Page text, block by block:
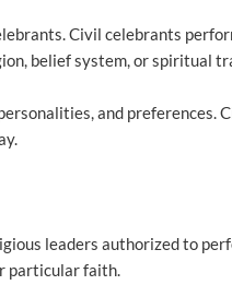
Civil celebrants
belief system, or spiritual
and preferences.
leaders authorized to
particular faith.